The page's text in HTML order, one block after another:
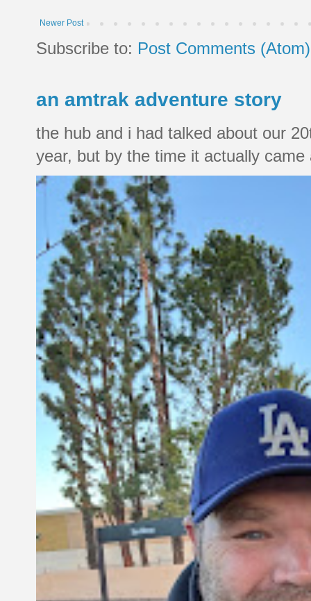
Newer Post
Subscribe to: Post Comments (Atom)
an amtrak adventure story
the hub and i had talked about our
year, but by the time it actually